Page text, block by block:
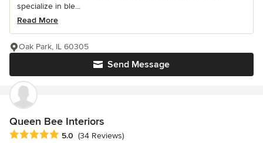
specialize in ble...
Read More
Send Message
Oak Park, IL 60305
Queen Bee Interiors
Average rating: 5 out of 5 stars
5.0 (34 Reviews)